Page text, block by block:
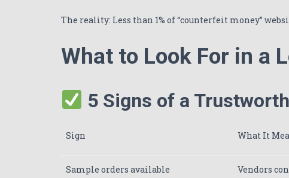
The reality: Less than 1% of “counterfeit money”
What to Look For in a
5 Signs of a
Sign What It
Sample orders available Vendors